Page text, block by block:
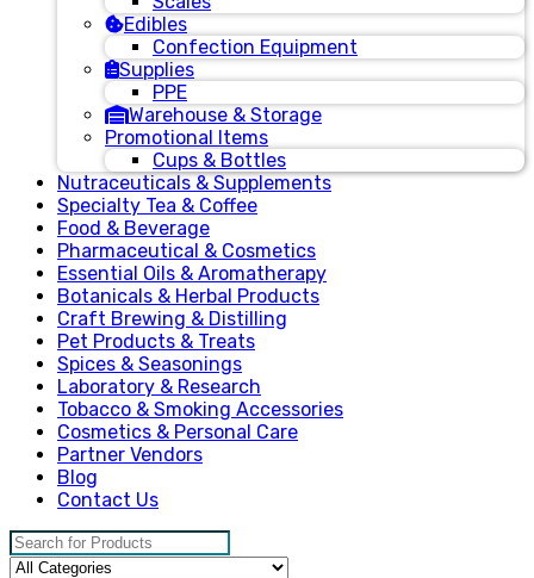
Edibles
Confection Equipment
Supplies
PPE
Warehouse & Storage
Promotional Items
Cups & Bottles
Nutraceuticals & Supplements
Specialty Tea & Coffee
Food & Beverage
Pharmaceutical & Cosmetics
Essential Oils & Aromatherapy
Botanicals & Herbal Products
Craft Brewing & Distilling
Pet Products & Treats
Spices & Seasonings
Laboratory & Research
Tobacco & Smoking Accessories
Cosmetics & Personal Care
Partner Vendors
Blog
Contact Us
Search for: